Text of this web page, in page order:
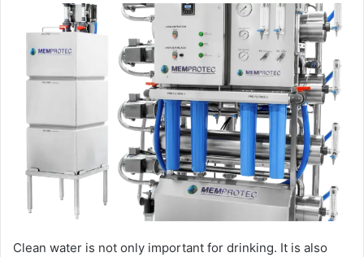
Clean water is not only important for drinking. It is also